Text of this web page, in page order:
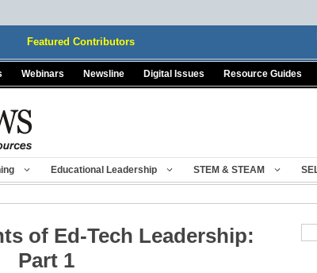
Featured Contributors
Webinars Newsline Digital Issues Resource Guides
Educational Leadership STEM & STEAM
of Ed-Tech Leadership:
Part 1